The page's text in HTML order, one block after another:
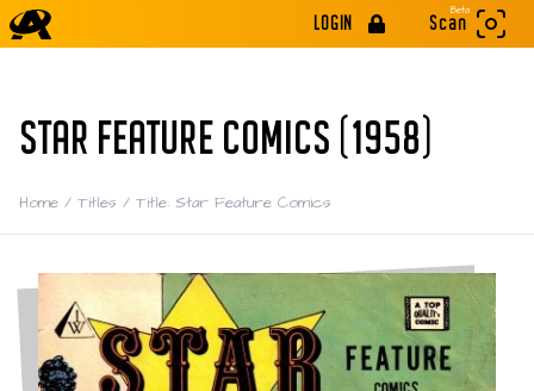
LOGIN
Beta
Scan
STAR FEATURE COMICS (1958)
Home / Titles / Title: Star Feature Comics